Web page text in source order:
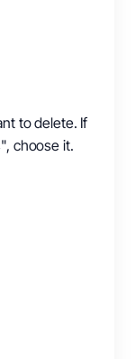
to delete. If
choose it.